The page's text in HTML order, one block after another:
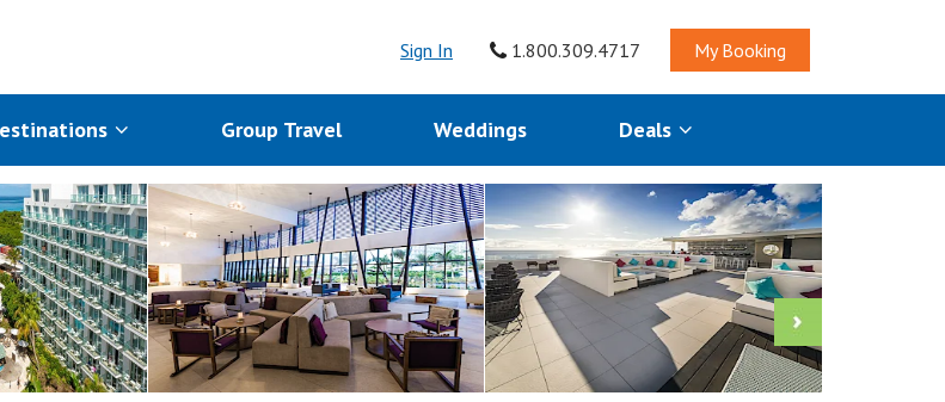
Sign In 1.800.309.4717 My Booking
Group Travel Weddings Deals